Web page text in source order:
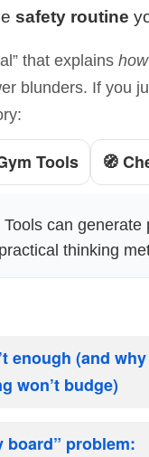
safety routine
that explains
blunders. If you
Tools 🧭
Tools can
thinking
enough (and why
won’t budge)
board” problem: